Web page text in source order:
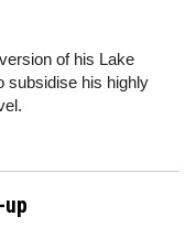
of his Lake
subsidise his highly